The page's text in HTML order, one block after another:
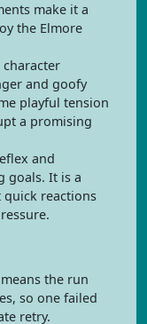
make it a
the Elmore
and goofy
playful tension
a promising
and
goals. It is a
reactions
the run
so one failed
retry.